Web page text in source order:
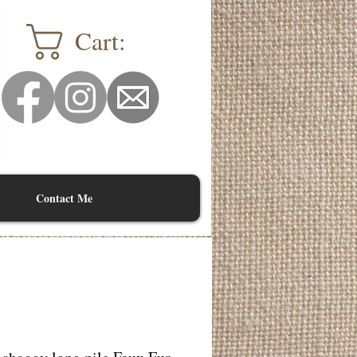
Cart:
Contact Me